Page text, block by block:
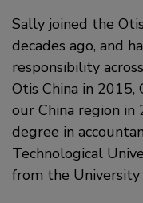
Sally joined the
decades ago, and
responsibility
Otis China in 2015,
our China region in
degree in
Technological
from the University